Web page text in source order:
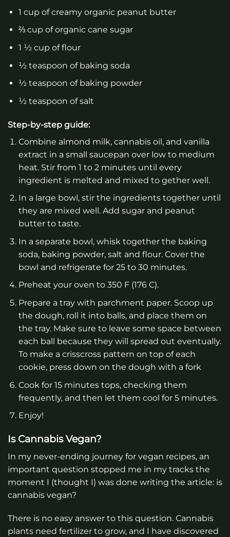
1 cup of creamy organic peanut butter
⅔ cup of organic cane sugar
1 ½ cup of flour
½ teaspoon of baking soda
½ teaspoon of baking powder
½ teaspoon of salt
Step-by-step guide:
Combine almond milk, cannabis oil, and vanilla
extract in a small saucepan over low to medium
heat. Stir from 1 to 2 minutes until every
ingredient is melted and mixed to gether well.
In a large bowl, stir the ingredients together until
they are mixed well. Add sugar and peanut
butter to taste.
In a separate bowl, whisk together the baking
soda, baking powder, salt and flour. Cover the
bowl and refrigerate for 25 to 30 minutes.
Preheat your oven to 350 F (176 C).
Prepare a tray with parchment paper. Scoop up
the dough, roll it into balls, and place them on
the tray. Make sure to leave some space between
each ball because they will spread out eventually.
To make a crisscross pattern on top of each
cookie, press down on the dough with a fork
Cook for 15 minutes tops, checking them
frequently, and then let them cool for 5 minutes.
Enjoy!
Is Cannabis Vegan?
In my never-ending journey for vegan recipes, an
important question stopped me in my tracks the
moment I (thought I) was done writing the article: is
cannabis vegan?
There is no easy answer to this question. Cannabis
plants need fertilizer to grow, and I have discovered